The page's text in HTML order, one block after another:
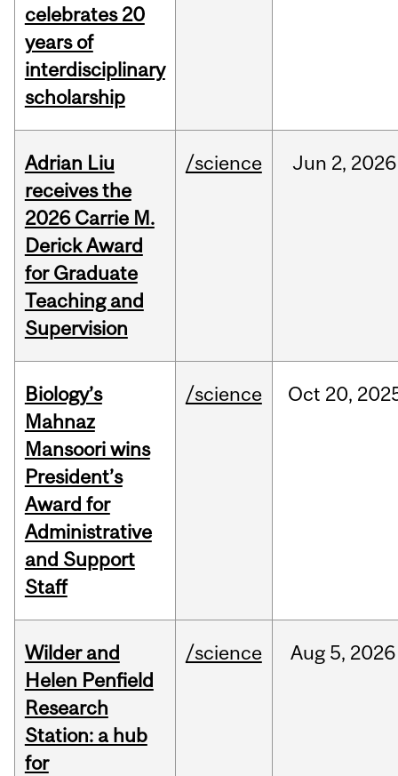
celebrates 20
years of
interdisciplinary
scholarship
Adrian Liu
receives the
2026 Carrie M.
Derick Award
for Graduate
Teaching and
Supervision
/science Jun 2, 2026
Biology’s
Mahnaz
Mansoori wins
President’s
Award for
Administrative
and Support
Staff
/science Oct 20,
Wilder and
Helen Penfield
Research
Station: a hub
for
/science Aug 5, 2026